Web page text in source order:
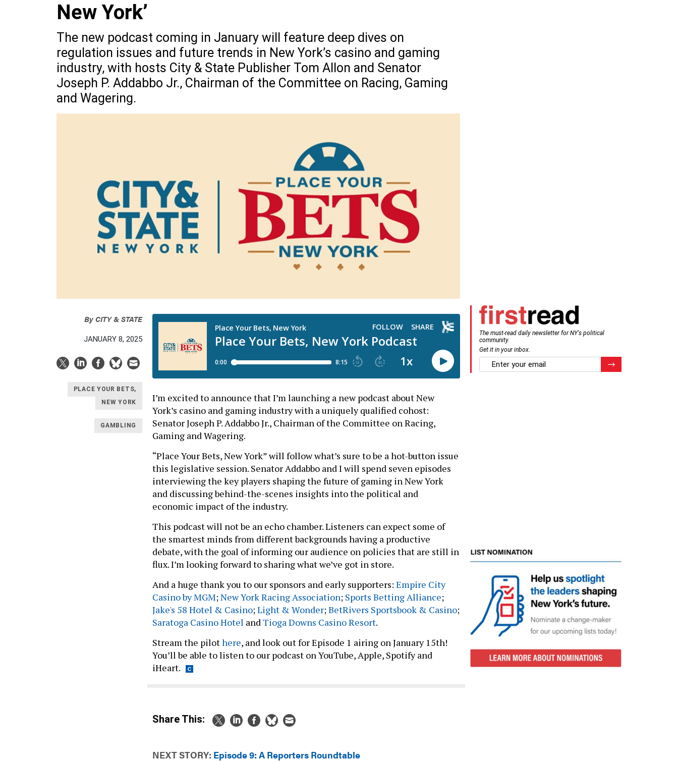
New York’
The new podcast coming in January will feature deep dives on
regulation issues and future trends in New York’s casino and gaming
industry, with hosts City & State Publisher Tom Allon and Senator
Joseph P. Addabbo Jr., Chairman of the Committee on Racing, Gaming
and Wagering.
The must-read daily newsletter for NY's political
community.
Get it in your inbox.
email
ByCITY & STATE
JANUARY 8, 2025
PLACE YOUR BETS,
NEW YORK
GAMBLING
I’m excited to announce that I’m launching a new podcast about New
York’s casino and gaming industry with a uniquely qualified cohost:
Senator Joseph P. Addabbo Jr., Chairman of the Committee on Racing,
Gaming and Wagering.
“Place Your Bets, New York” will follow what’s sure to be a hot-button issue
this legislative session. Senator Addabbo and I will spend seven episodes
interviewing the key players shaping the future of gaming in New York
and discussing behind-the-scenes insights into the political and
economic impact of the industry.
This podcast will not be an echo chamber. Listeners can expect some of
the smartest minds from different backgrounds having a productive
debate, with the goal of informing our audience on policies that are still in
flux. I’m looking forward to sharing what we’ve got in store.
And a huge thank you to our sponsors and early supporters: Empire City
Casino by MGM; New York Racing Association; Sports Betting Alliance;
Jake's 58 Hotel & Casino; Light & Wonder; BetRivers Sportsbook & Casino;
Saratoga Casino Hotel and Tioga Downs Casino Resort.
Stream the pilothere, and look out for Episode 1 airing on January 15th!
You’ll be able to listen to our podcast on YouTube, Apple, Spotify and
iHeart.
Share This:
NEXT STORY: Episode 9: A Reporters Roundtable